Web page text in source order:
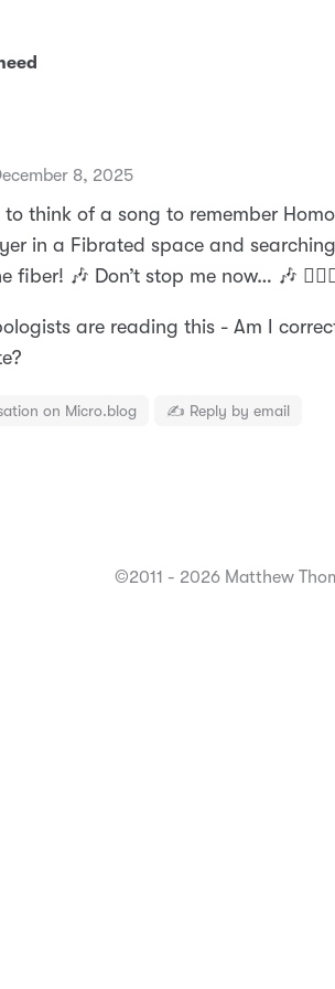
8, 2025
to think of a song to remember
in a Fibrated space and
fiber! 🎶 Don’t stop me now… 🎶
are reading this - Am I
on Micro.blog ✍️ Reply by email
©2011 - 2026 Matthew